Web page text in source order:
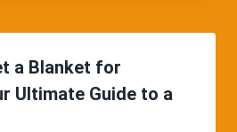
a Blanket for
Ultimate Guide to a